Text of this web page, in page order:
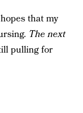
that my
The next
pulling for